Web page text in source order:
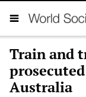
Train and
Australia